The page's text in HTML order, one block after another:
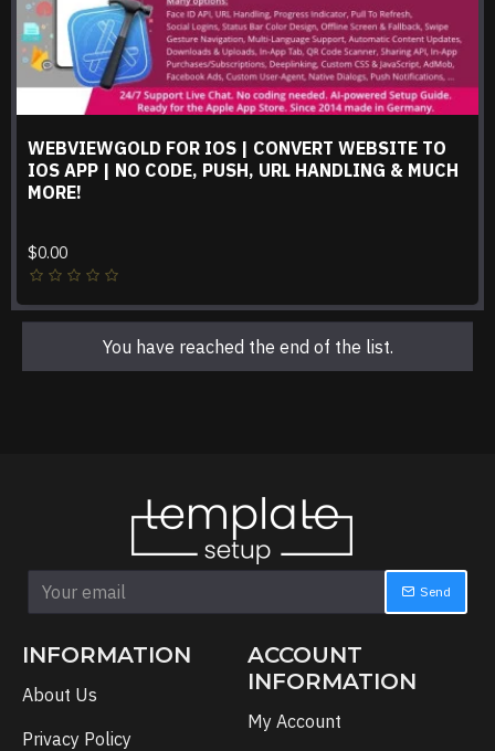
WEBVIEWGOLD FOR IOS | CONVERT WEBSITE TO
IOS APP | NO CODE, PUSH, URL HANDLING & MUCH
MORE!
$0.00
You have reached the end of the list.
Send
INFORMATION
About Us
Privacy Policy
ACCOUNT
INFORMATION
My Account